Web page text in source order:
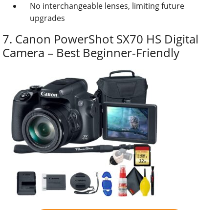
No interchangeable lenses, limiting future
upgrades
7. Canon PowerShot SX70 HS Digital
Camera – Best Beginner-Friendly